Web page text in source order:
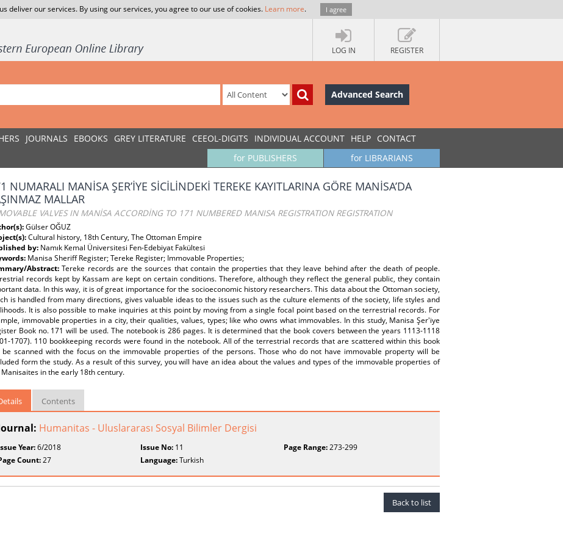
deliver our services. By using our services, you agree to our use of cookies. Learn more. I agree
LOG IN REGISTER
Advanced Search
JOURNALS EBOOKS GREY LITERATURE CEEOL-DIGITS INDIVIDUAL ACCOUNT HELP CONTACT
for LIBRARIANS
for PUBLISHERS
NUMARALI MANİSA ŞER’İYE SİCİLİNDEKİ TEREKE KAYITLARINA GÖRE MANİSA’DA
MALLAR
VALVES IN MANİSA ACCORDİNG TO 171 NUMBERED MANISA REGISTRATION REGISTRATION
Gülser OĞUZ
Cultural history, 18th Century, The Ottoman Empire
by: Namık Kemal Üniversitesi Fen-Edebiyat Fakültesi
Manisa Sheriff Register; Tereke Register; Immovable Properties;
Abstract:Tereke records are the sources that contain the properties that they leave behind after the death of people.
records kept by Kassam are kept on certain conditions. Therefore, although they reflect the general public, they contain
data. In this way, it is of great importance for the socioeconomic history researchers. This data about the Ottoman society,
is handled from many directions, gives valuable ideas to the issues such as the culture elements of the society, life styles and
It is also possible to make inquiries at this point by moving from a single focal point based on the terrestrial records. For
immovable properties in a city, their qualities, values, types; like who owns what immovables. In this study, Manisa Şer'iye
Book no. 171 will be used. The notebook is 286 pages. It is determined that the book covers between the years 1113-1118
1707). 110 bookkeeping records were found in the notebook. All of the terrestrial records that are scattered within this book
be scanned with the focus on the immovable properties of the persons. Those who do not have immovable property will be
form the study. As a result of this survey, you will have an idea about the values and types of the immovable properties of
in the early 18th century.
Contents
Humanitas - Uluslararası Sosyal Bilimler Dergisi
Year:6/2018 Issue No: 11 Page Range:273-299
Count:27 Language:Turkish
Back to list